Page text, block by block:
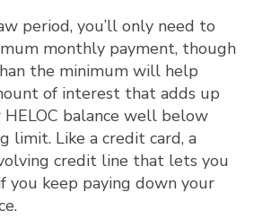
period, you’ll only need to
monthly payment, though
the minimum will help
of interest that adds up
HELOC balance well below
limit. Like a credit card, a
credit line that lets you
you keep paying down your